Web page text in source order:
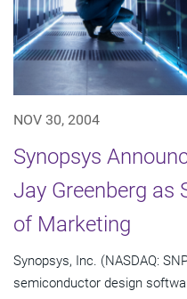
NOV 30, 2004
Synopsys
Jay Greenberg as
of Marketing
Synopsys, Inc. (NASDAQ:
semiconductor design